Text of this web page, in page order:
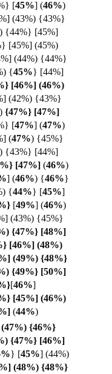
[45%] (46%)
(43%) {43%}
{44%} [45%]
[45%] (45%)
(44%) {44%}
{45%} [44%]
[46%] (46%)
(42%) {43%}
{47%} [47%]
[47%] (47%)
(47%) {45%}
{43%} [44%]
[47%] (46%)
] (46%) {46%}
{44%} [45%]
[49%] (46%)
(43%) {45%}
{47%} [48%]
[46%] (48%)
(49%) {48%}
{49%} [50%]
[46%]
[45%] (46%)
(44%)
{46%}
{47%} [46%]
} [45%] (44%)
(48%) {48%}